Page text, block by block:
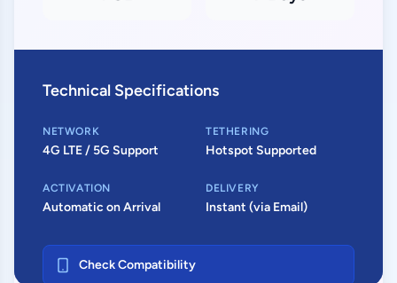
Technical Specifications
NETWORK
4G LTE / 5G Support
TETHERING
Hotspot Supported
ACTIVATION
Automatic on Arrival
DELIVERY
Instant (via Email)
Check Compatibility